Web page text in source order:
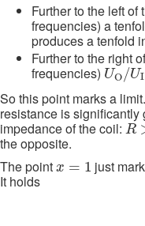
Further to the left
frequencies) a
produces a tenfold
Further to the right
frequencies) UO/UI
UO/UI
So this point marks a
resistance is significantly
impedance of the coil: R
R
the opposite.
The point x = 1
x=1
just
It holds